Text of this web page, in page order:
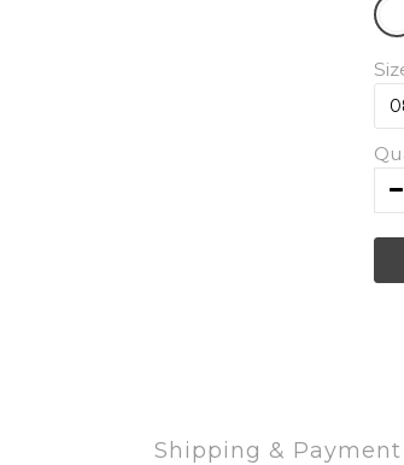
Shipping & Payment